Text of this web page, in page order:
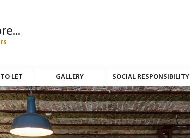
LET GALLERY SOCIAL RESPONSIBILITY